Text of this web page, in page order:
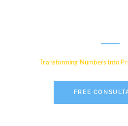
Transforming Numbers into
FREE